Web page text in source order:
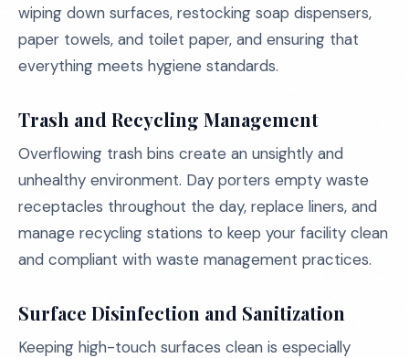
wiping down surfaces, restocking soap dispensers,
paper towels, and toilet paper, and ensuring that
everything meets hygiene standards.
Trash and Recycling Management
Overflowing trash bins create an unsightly and
unhealthy environment. Day porters empty waste
receptacles throughout the day, replace liners, and
manage recycling stations to keep your facility clean
and compliant with waste management practices.
Surface Disinfection and Sanitization
Keeping high-touch surfaces clean is especially